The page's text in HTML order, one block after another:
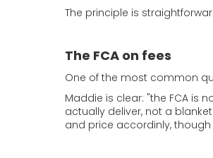
The principle is
The FCA on fees
One of the most common
Maddie is clear: "the FCA is
actually deliver, not a
and price accordinly,